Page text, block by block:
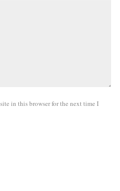
in this browser for the next time I